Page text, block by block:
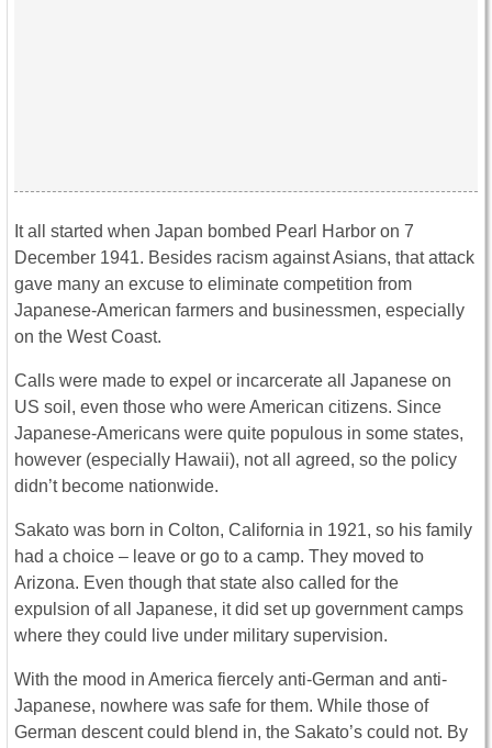
It all started when Japan bombed Pearl Harbor on 7
December 1941. Besides racism against Asians, that attack
gave many an excuse to eliminate competition from
Japanese-American farmers and businessmen, especially
on the West Coast.
Calls were made to expel or incarcerate all Japanese on
US soil, even those who were American citizens. Since
Japanese-Americans were quite populous in some states,
however (especially Hawaii), not all agreed, so the policy
didn’t become nationwide.
Sakato was born in Colton, California in 1921, so his family
had a choice – leave or go to a camp. They moved to
Arizona. Even though that state also called for the
expulsion of all Japanese, it did set up government camps
where they could live under military supervision.
With the mood in America fiercely anti-German and anti-
Japanese, nowhere was safe for them. While those of
German descent could blend in, the Sakato’s could not. By